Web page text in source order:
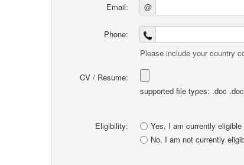
Email: @
Phone:
Please include your country
CV / Resume:
supported file types: .doc
Eligibility:
Yes, I am currently
No, I am not currently